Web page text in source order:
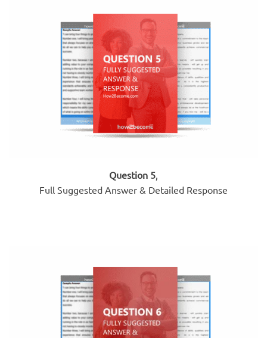
Question 5
Full Suggested Answer & Detailed Response